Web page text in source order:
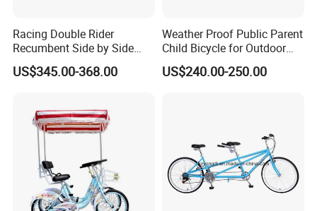
Racing Double Rider
Recumbent Side by Side
Tandem Road Bike
US$345.00-368.00
Weather Proof Public Parent
Child Bicycle for Outdoor
Family Sharing
US$240.00-250.00